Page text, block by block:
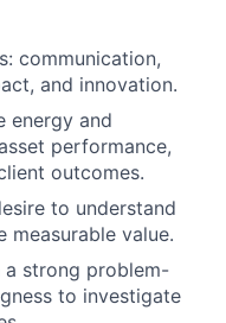
communication,
and innovation.
energy and
performance,
outcomes.
to understand
measurable value.
a strong problem-
to investigate